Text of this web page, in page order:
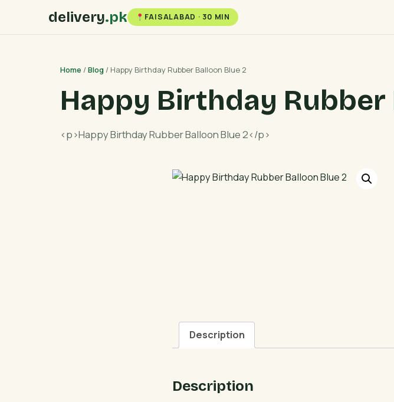
delivery.pk FAISALABAD · 30 MIN
Home /Blog / Happy Birthday Rubber Balloon Blue 2
Happy Birthday Rubber
<p>Happy Birthday Rubber Balloon Blue 2</p>
Description
Description